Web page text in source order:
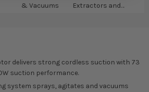
& Vacuums
Extractors and
delivers strong cordless suction with 73
suction performance.
system sprays, agitates and vacuums